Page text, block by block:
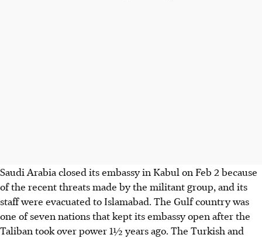
Saudi Arabia closed its embassy in Kabul on Feb 2 because
of the recent threats made by the militant group, and its
staff were evacuated to Islamabad. The Gulf country was
one of seven nations that kept its embassy open after the
Taliban took over power 1½ years ago. The Turkish and